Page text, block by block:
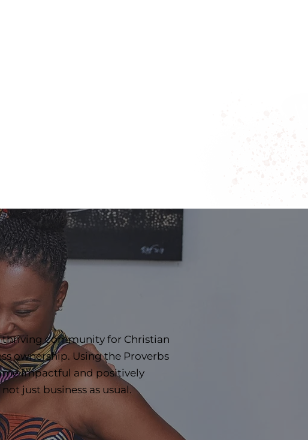
thriving community for Christian
ownership. Using the Proverbs
impactful and positively
just business as usual.